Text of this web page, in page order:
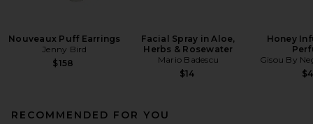
Nouveaux Puff Earrings
Jenny Bird
$158
Facial Spray in Aloe,
Herbs & Rosewater
Mario Badescu
$14
Honey
Gisou By
RECOMMENDED FOR YOU